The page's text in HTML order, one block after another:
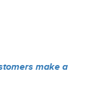
make a